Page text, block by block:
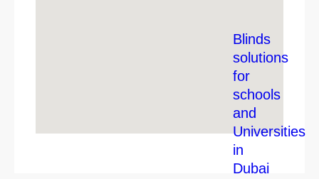
Blinds
solutions
for
schools
and
Universities
in
Dubai